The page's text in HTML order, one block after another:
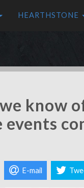
HEARTHSTONE
know
E-mail